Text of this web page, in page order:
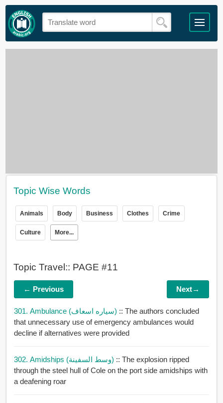
Topic Wise Words
Animals Body Business Clothes Crime
Culture More...
Topic Travel:: PAGE #11
← Previous Next→
301. Ambulance (سياره اسعاف) :: The authors concluded
that unnecessary use of emergency ambulances would
decline if alternatives were provided
302. Amidships (وسط السفينة) :: The explosion ripped
through the steel hull of Cole on the port side amidships with
a deafening roar